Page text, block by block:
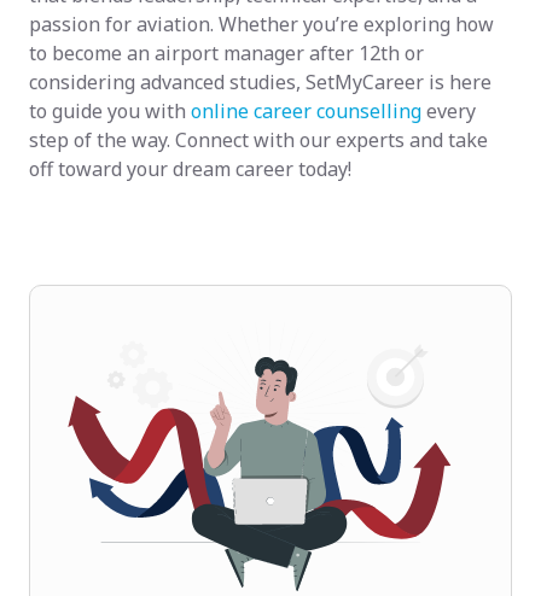
passion for aviation. Whether you’re exploring how
to become an airport manager after 12th or
considering advanced studies, SetMyCareer is here
to guide you with online career counsellingevery
step of the way. Connect with our experts and take
off toward your dream career today!